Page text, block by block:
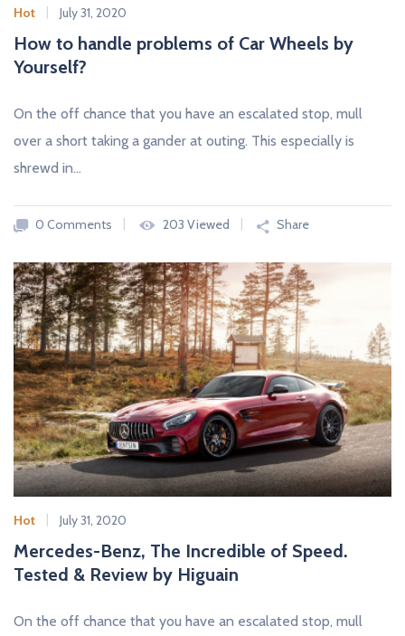
Hot July 31, 2020
How to handle problems of Car Wheels by
Yourself?
On the off chance that you have an escalated stop, mull
over a short taking a gander at outing. This especially is
shrewd in…
0 Comments 203 Viewed Share
Hot July 31, 2020
Mercedes-Benz, The Incredible of Speed.
Tested & Review by Higuain
On the off chance that you have an escalated stop, mull